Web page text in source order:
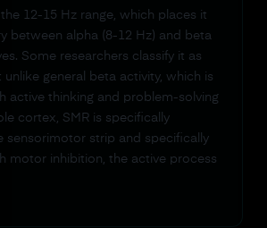
12-15 Hz range, which places it
between alpha (8-12 Hz) and beta
Some researchers classify it as
general beta activity, which is
active thinking and problem-solving
cortex, SMR is specifically
sensorimotor strip and specifically
motor inhibition, the active process